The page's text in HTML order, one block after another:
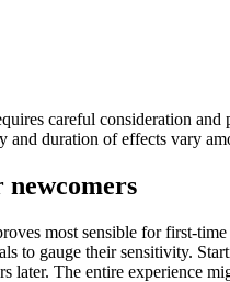
careful consideration
and duration of effects vary
most sensible for first-
to gauge their sensitivity.
later. The entire experience